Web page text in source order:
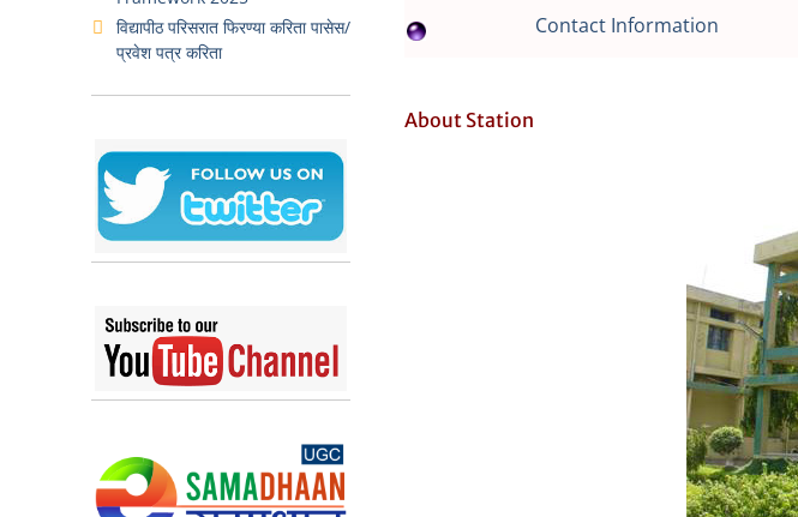
Contact Information
About Station
विद्यापीठ परिसरात फिरण्या करिता पासेस/
प्रवेश पत्र करिता